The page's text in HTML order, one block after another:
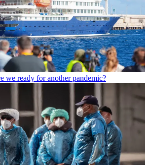
we ready for another pandemic?